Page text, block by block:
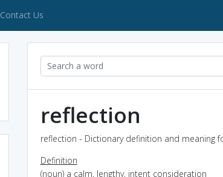
Contact Us
reflection
reflection - Dictionary definition and meaning
Definition
(noun) a calm, lengthy, intent consideration